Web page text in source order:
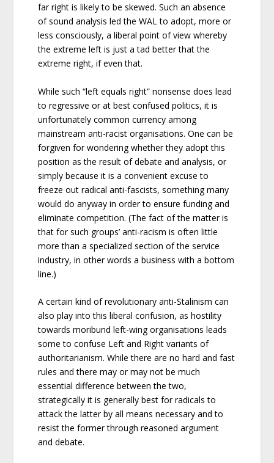
far right is likely to be skewed. Such an absence
of sound analysis led the WAL to adopt, more or
less consciously, a liberal point of view whereby
the extreme left is just a tad better that the
extreme right, if even that.
While such “left equals right” nonsense does lead
to regressive or at best confused politics, it is
unfortunately common currency among
mainstream anti-racist organisations. One can be
forgiven for wondering whether they adopt this
position as the result of debate and analysis, or
simply because it is a convenient excuse to
freeze out radical anti-fascists, something many
would do anyway in order to ensure funding and
eliminate competition. (The fact of the matter is
that for such groups’ anti-racism is often little
more than a specialized section of the service
industry, in other words a business with a bottom
line.)
A certain kind of revolutionary anti-Stalinism can
also play into this liberal confusion, as hostility
towards moribund left-wing organisations leads
some to confuse Left and Right variants of
authoritarianism. While there are no hard and fast
rules and there may or may not be much
essential difference between the two,
strategically it is generally best for radicals to
attack the latter by all means necessary and to
resist the former through reasoned argument
and debate.